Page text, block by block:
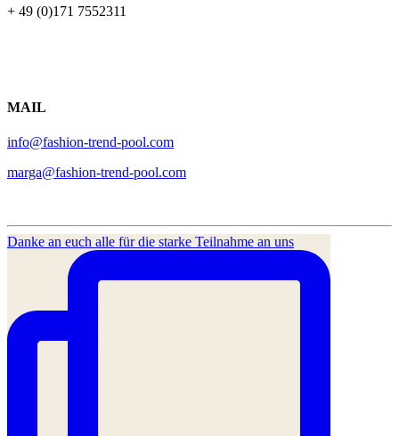
+ 49 (0)171 7552311
MAIL
info@fashion-trend-pool.com
marga@fashion-trend-pool.com
Danke an euch alle für die starke Teilnahme an uns